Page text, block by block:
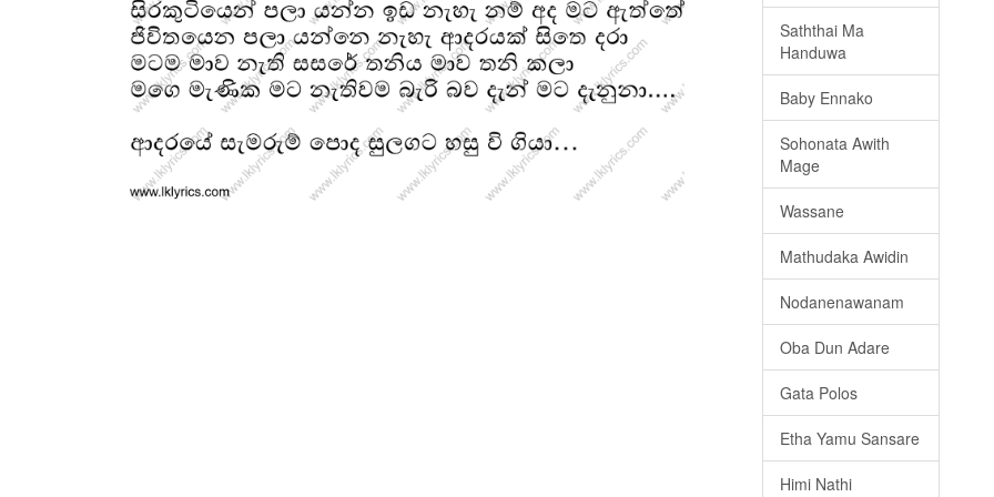
Saththai Ma
Handuwa
Baby Ennako
Sohonata Awith
Mage
Wassane
Mathudaka Awidin
Nodanenawanam
Oba Dun Adare
Gata Polos
Etha Yamu Sansare
Himi Nathi